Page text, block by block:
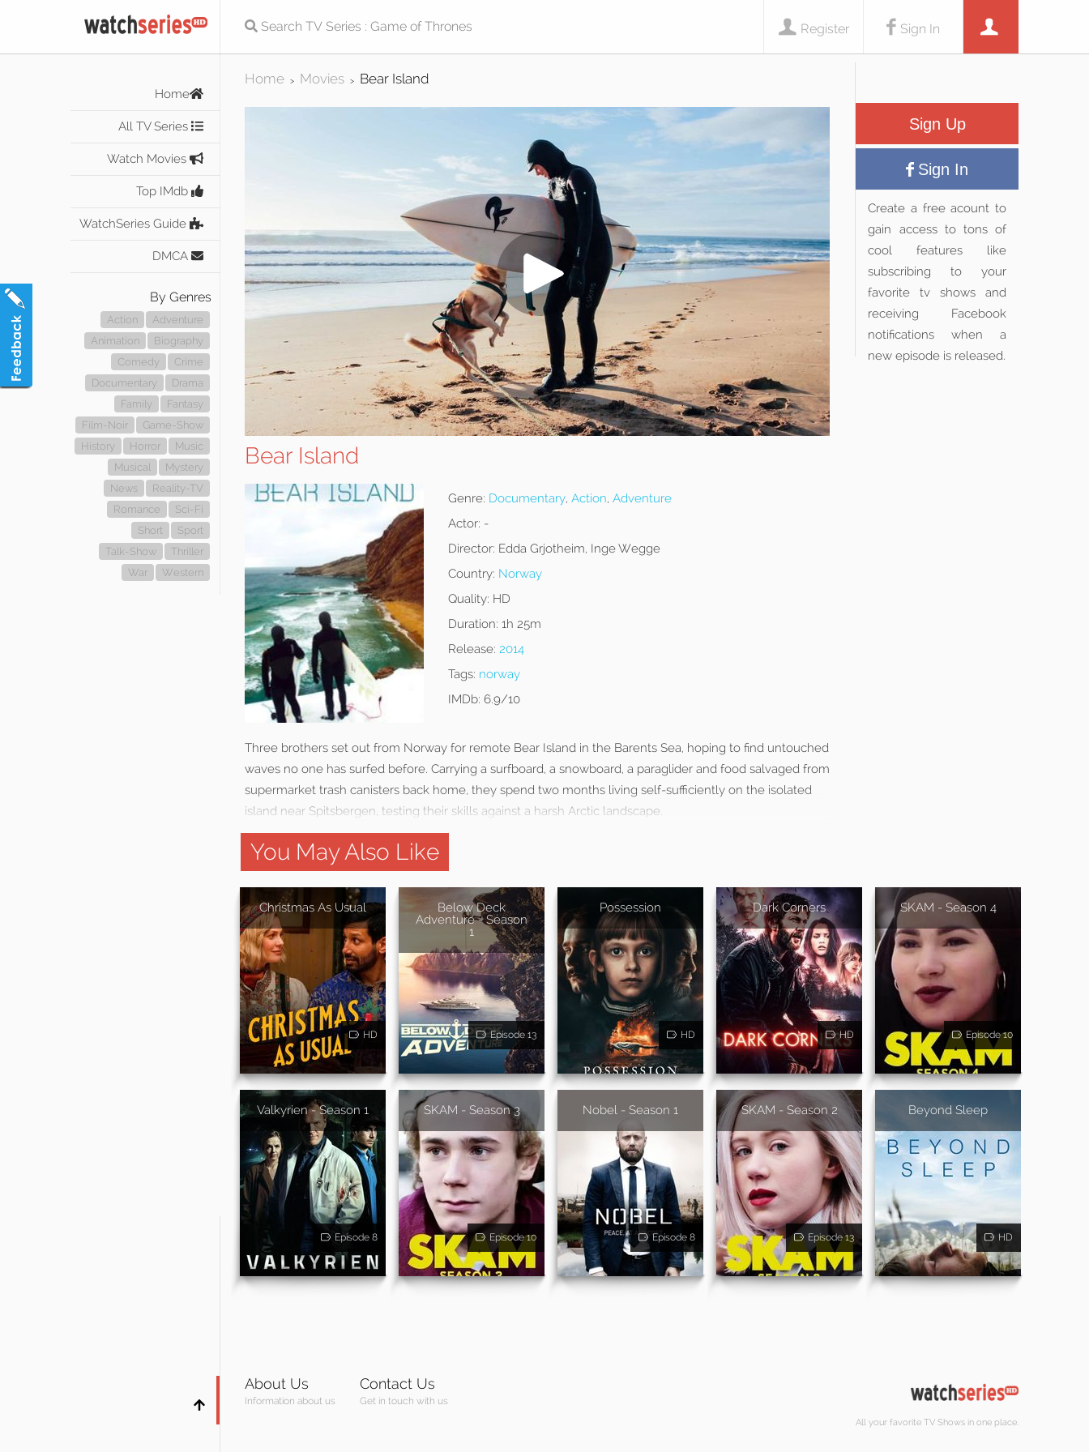
Sign In
Register
Home
All TV Series
Watch Movies
Top IMdb
WatchSeries Guide
DMCA
By Genres
Action
Adventure
Animation
Biography
Comedy
Crime
Documentary
Drama
Family
Fantasy
Film-Noir
Game-Show
History
Horror
Music
Musical
Mystery
News
Reality-TV
Romance
Sci-Fi
Short
Sport
Talk-Show
Thriller
War
Western
Home > Movies > Bear Island
Bear Island
Genre: Documentary, Action, Adventure
Actor: -
Director: Edda Grjotheim, Inge Wegge
Country: Norway
Quality: HD
Duration: 1h 25m
Release: 2014
Tags: norway
IMDb: 6.9/10
Three brothers set out from Norway for remote Bear Island in the Barents Sea, hoping to find untouched
waves no one has surfed before. Carrying a surfboard, a snowboard, a paraglider and food salvaged from
supermarket trash canisters back home, they spend two months living self-sufficiently on the isolated
island near Spitsbergen, testing their skills against a harsh Arctic landscape.
Sign Up
Sign In
Create a free acount to
gain access to tons of
cool features like
subscribing to your
favorite tv shows and
receiving Facebook
notifications when a
new episode is released.
You May Also Like
Christmas As Usual
HD
Below Deck
Adventure - Season
1
Episode 13
Possession
HD
Dark Corners
HD
SKAM - Season 4
Episode 10
Valkyrien - Season 1
Episode 8
SKAM - Season 3
Episode 10
Nobel - Season 1
Episode 8
SKAM - Season 2
Episode 13
Beyond Sleep
HD
About Us
Information about us
Contact Us
Get in touch with us
All your favorite TV Shows in one place.